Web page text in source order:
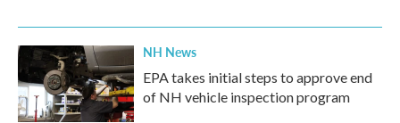
NH News
EPA takes initial steps to approve end
of NH vehicle inspection program